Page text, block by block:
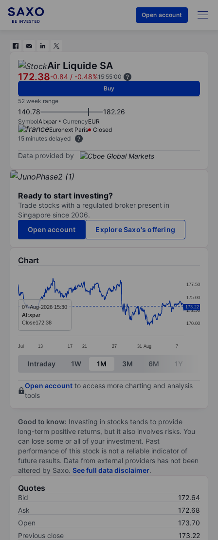
Open account
Air Liquide SA
172.38-0.84 / -0.48%15:55:00
Buy
52 week range
140.78 182.26
SymbolAI:xpar CurrencyEUR
Euronext Paris
Closed
15 minutes delayed
Data provided by
Ready to start investing?
Trade stocks with a regulated broker present in
Singapore since 2006.
Open account
Explore Saxo's offering
Chart
Line chart with 404 data points.
The chart has 1 X axis displaying categories.
The chart has 1 Y axis displaying values. Data
Jul 13 17 21 27 31 Aug 7
170.00
172.50
175.00
177.50
173.22
07-Aug-2026 15:30
AI:xpar
Close172.38
End of interactive chart.
Intraday 1W 1M 3M 6M 1Y
Open account to access more charting and analysis
tools
Good to know: Investing in stocks tends to provide
long-term positive returns, but it also involves risks. You
can lose some or all of your investment. Past
performance of this stock is not a reliable indicator of
future results. Data from external providers has not been
altered by Saxo. See full data disclaimer.
Quotes
Bid
172.64
Ask
172.68
Open
173.70
Previous close
173.22